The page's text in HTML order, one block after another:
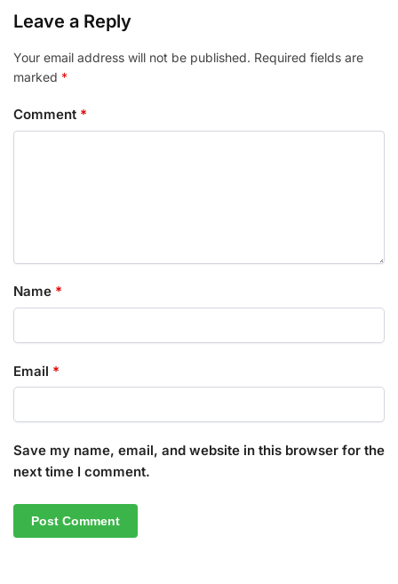
Leave a Reply
Your email address will not be published. Required fields are
marked *
Comment *
Name *
Email *
Save my name, email, and website in this browser for the
next time I comment.